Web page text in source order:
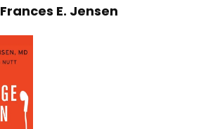
development of adolescents, The
practical suggestions for negotiating this
adults and adolescents.
Interweaving easy-to-follow scientific
Frances E. Jensen